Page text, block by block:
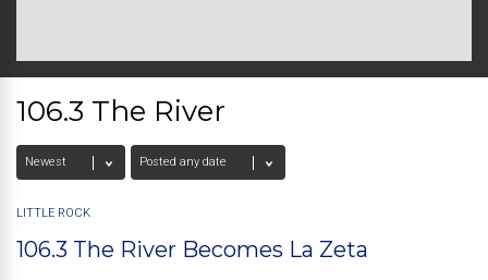
106.3 The River
LITTLE ROCK
106.3 The River Becomes La Zeta